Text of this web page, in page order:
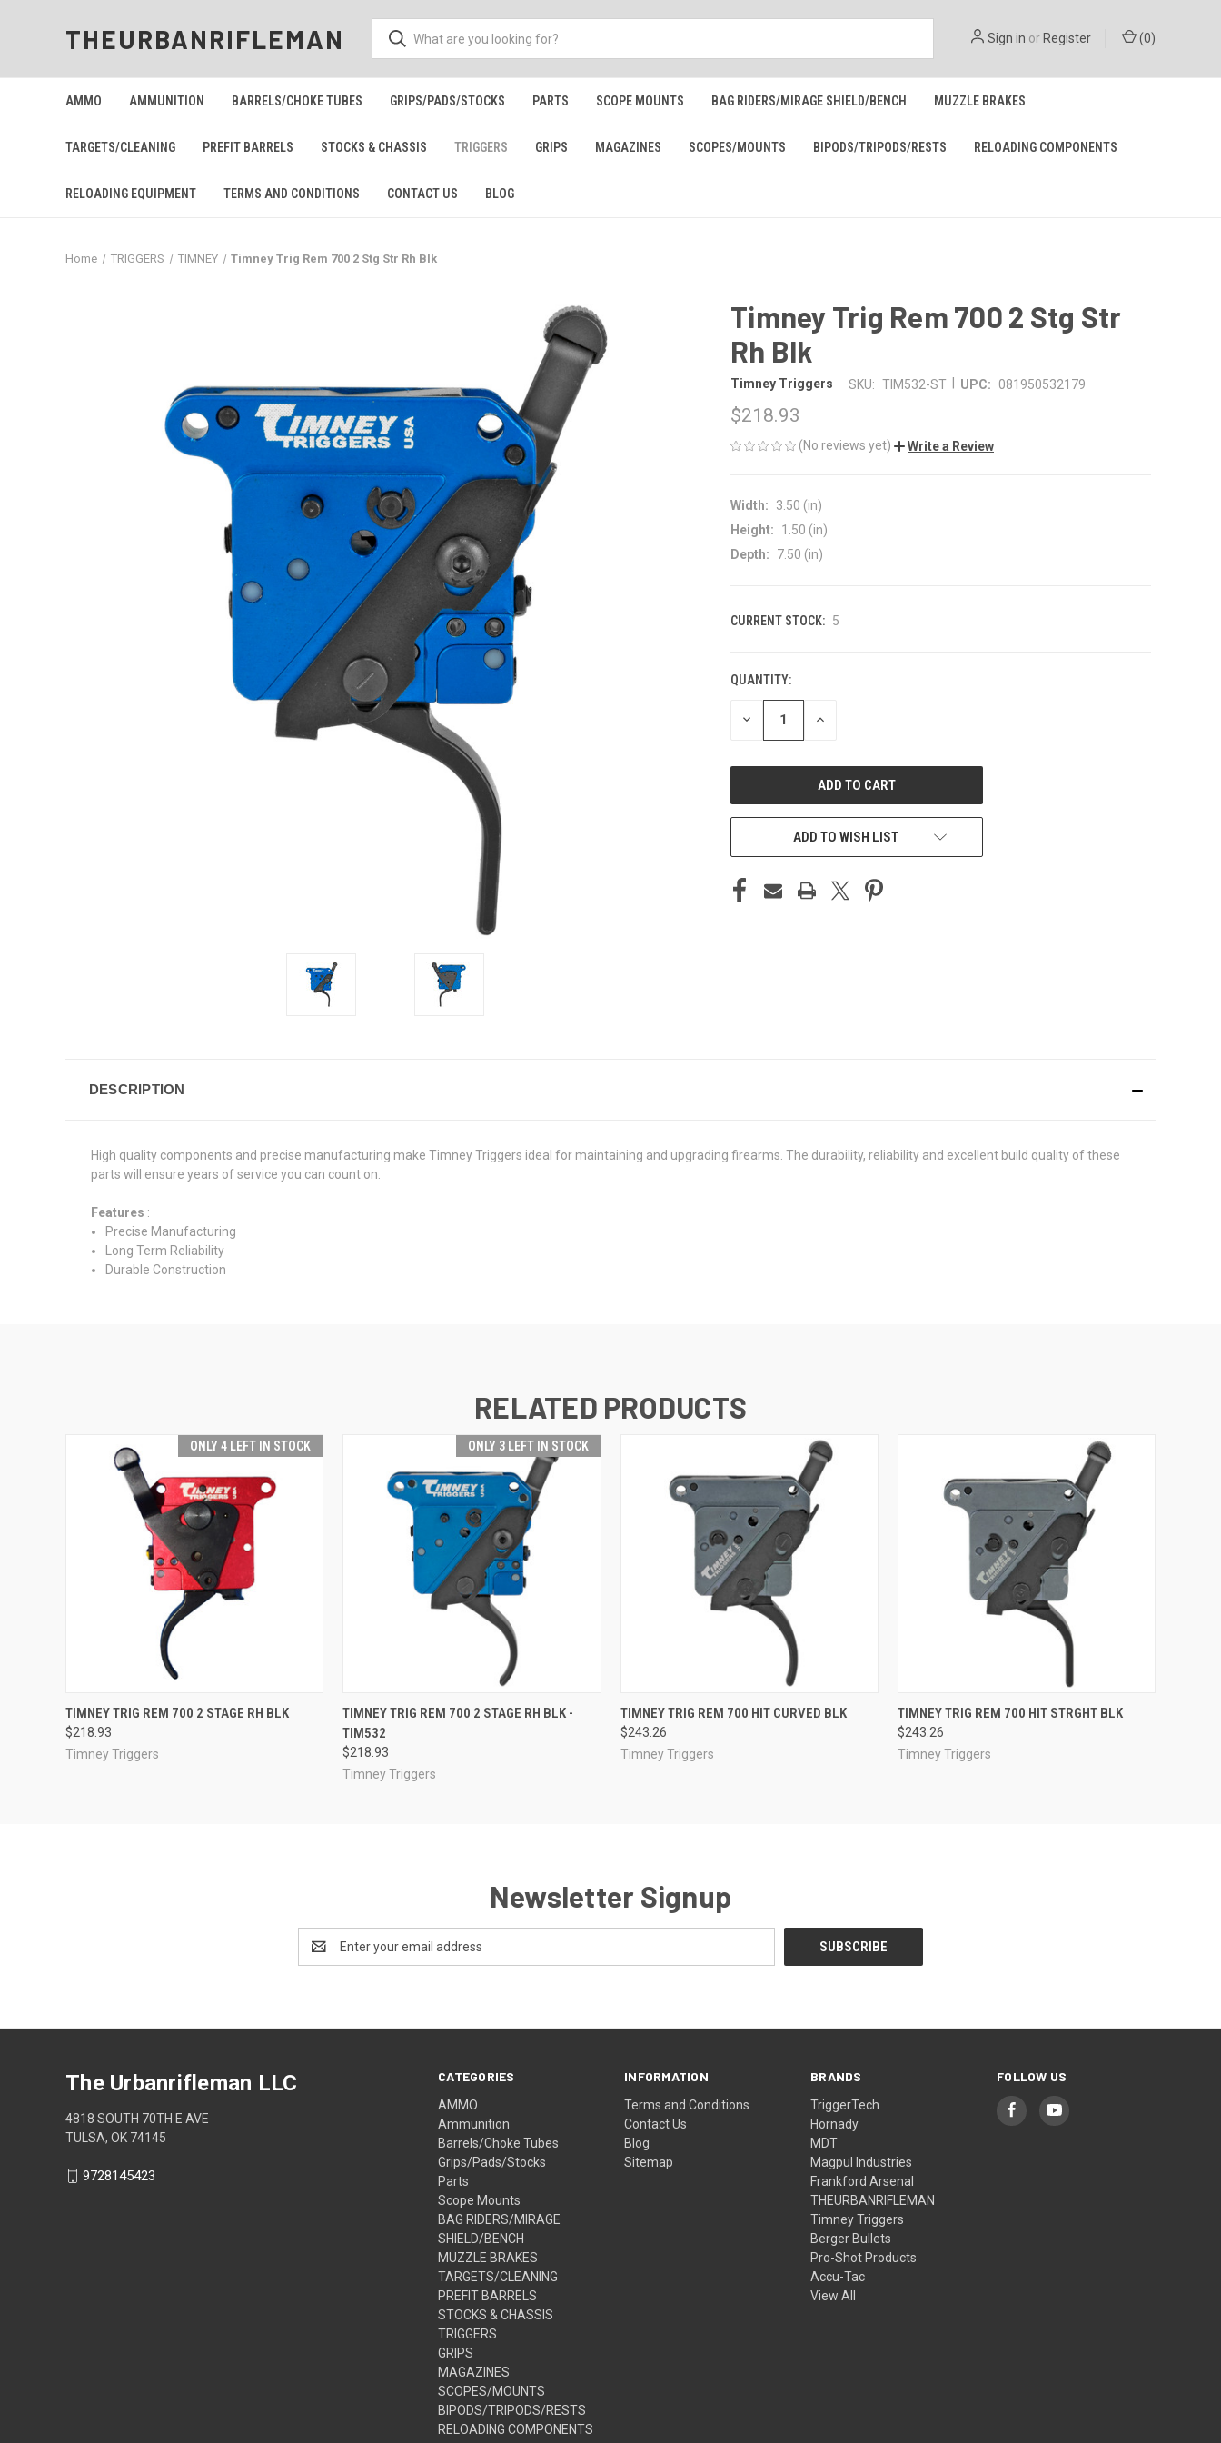
THEURBANRIFLEMAN Sign in or Register (0)
AMMO AMMUNITION BARRELS/CHOKE TUBES GRIPS/PADS/STOCKS PARTS SCOPE MOUNTS BAG RIDERS/MIRAGE SHIELD/BENCH MUZZLE BRAKES
TARGETS/CLEANING PREFIT BARRELS STOCKS & CHASSIS TRIGGERS GRIPS MAGAZINES SCOPES/MOUNTS BIPODS/TRIPODS/RESTS RELOADING COMPONENTS
RELOADING EQUIPMENT TERMS AND CONDITIONS CONTACT US BLOG
Home TRIGGERS TIMNEY Timney Trig Rem 700 2 Stg Str Rh Blk
Timney Trig Rem 700 2 Stg Str
Rh Blk
Timney Triggers SKU: TIM532-ST UPC: 081950532179
$218.93
(No reviews yet) Write a Review
Width:
3.50 (in)
Height:
1.50 (in)
Depth:
7.50 (in)
CURRENT STOCK: 5
QUANTITY:
DECREASE INCREASE
ADD TO WISH LIST
DESCRIPTION
High quality components and precise manufacturing make Timney Triggers ideal for maintaining and upgrading firearms. The durability, reliability and excellent build quality of these
parts will ensure years of service you can count on.
Features :
Precise Manufacturing
Long Term Reliability
Durable Construction
RELATED PRODUCTS
ONLY 4 LEFT IN STOCK
QUICK VIEW ADD TO CART
TIMNEY TRIG REM 700 2 STAGE RH BLK
$218.93
Timney Triggers
ONLY 3 LEFT IN STOCK
QUICK VIEW ADD TO CART
TIMNEY TRIG REM 700 2 STAGE RH BLK -
TIM532
$218.93
Timney Triggers
QUICK VIEW ADD TO CART
TIMNEY TRIG REM 700 HIT CURVED BLK
$243.26
Timney Triggers
QUICK VIEW ADD TO CART
TIMNEY TRIG REM 700 HIT STRGHT BLK
$243.26
Timney Triggers
Newsletter Signup
Address
CATEGORIES
AMMO
Ammunition
Barrels/Choke Tubes
Grips/Pads/Stocks
Parts
Scope Mounts
BAG RIDERS/MIRAGE
SHIELD/BENCH
MUZZLE BRAKES
TARGETS/CLEANING
PREFIT BARRELS
STOCKS & CHASSIS
TRIGGERS
GRIPS
MAGAZINES
SCOPES/MOUNTS
BIPODS/TRIPODS/RESTS
RELOADING COMPONENTS
INFORMATION
Terms and Conditions
Contact Us
Blog
Sitemap
BRANDS
TriggerTech
Hornady
MDT
Magpul Industries
Frankford Arsenal
THEURBANRIFLEMAN
Timney Triggers
Berger Bullets
Pro-Shot Products
Accu-Tac
View All
FOLLOW US
The Urbanrifleman LLC
4818 SOUTH 70TH E AVE
TULSA, OK 74145
9728145423